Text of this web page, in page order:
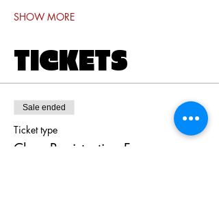
SHOW MORE
TICKETS
Sale ended
Ticket type
Class Registration Fee